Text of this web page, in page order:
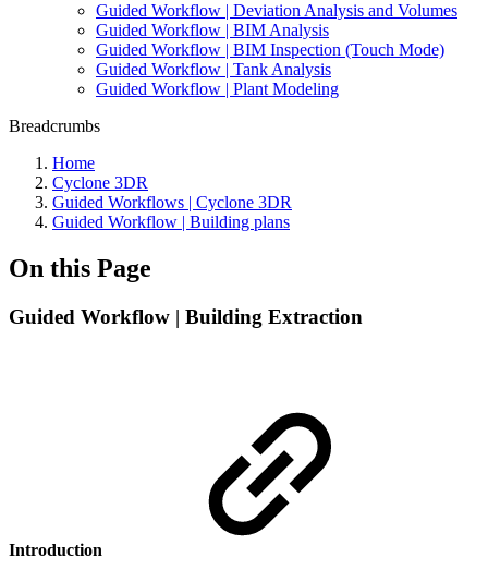
Guided Workflow | Deviation Analysis and Volumes
Guided Workflow | BIM Analysis
Guided Workflow | BIM Inspection (Touch Mode)
Guided Workflow | Tank Analysis
Guided Workflow | Plant Modeling
Breadcrumbs
Home
Cyclone 3DR
Guided Workflows | Cyclone 3DR
Guided Workflow | Building plans
On this Page
Guided Workflow | Building Extraction
Introduction